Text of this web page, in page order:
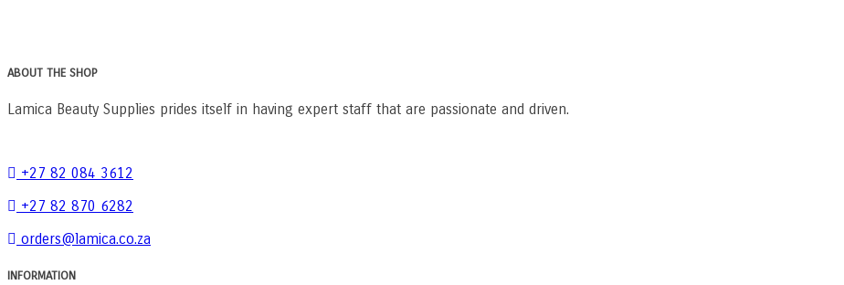
ABOUT THE SHOP
Lamica Beauty Supplies prides itself in having expert staff that are passionate and driven.
+27 82 084 3612
+27 82 870 6282
orders@lamica.co.za
INFORMATION